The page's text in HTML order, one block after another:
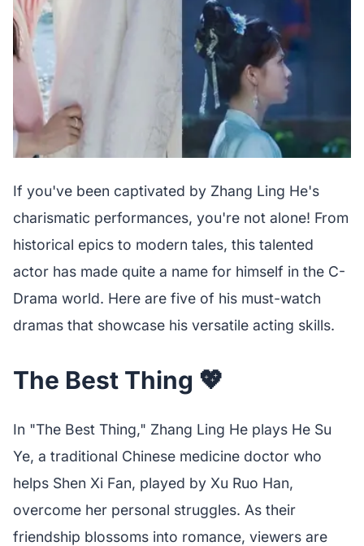
If you've been captivated by Zhang Ling He's
charismatic performances, you're not alone! From
historical epics to modern tales, this talented
actor has made quite a name for himself in the C-
Drama world. Here are five of his must-watch
dramas that showcase his versatile acting skills.
The Best Thing 💖
In "The Best Thing," Zhang Ling He plays He Su
Ye, a traditional Chinese medicine doctor who
helps Shen Xi Fan, played by Xu Ruo Han,
overcome her personal struggles. As their
friendship blossoms into romance, viewers are